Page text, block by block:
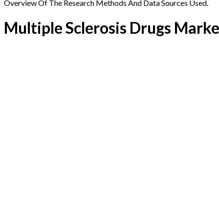
Overview Of The Research Methods And Data Sources Used.
Multiple Sclerosis Drugs